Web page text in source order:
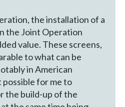
the installation of a
the Joint Operation
value. These screens,
to what can be
in American
possible for me to
the build-up of the